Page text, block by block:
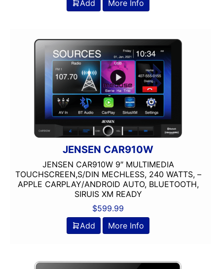
Navigation with Phone
Screen Mirroring
Single Din
USB Port
Wired Android Auto
Wired Apple CarPlay
XM Ready
Add
More Info
JENSEN CAR910W
JENSEN CAR910W 9″ MULTIMEDIA
TOUCHSCREEN,S/DIN MECHLESS, 240 WATTS, –
APPLE CARPLAY/ANDROID AUTO, BLUETOOTH,
SIRUIS XM READY
$599.99
Add
More Info